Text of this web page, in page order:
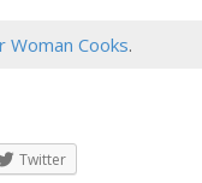
Woman Cooks.
Twitter